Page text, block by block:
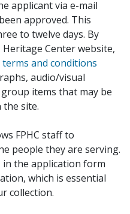
applicant via e-mail
approved. This
to twelve days. By
Center website,
terms and conditions
audio/visual
items that may be
site.
FPHC staff to
people they are serving.
in the application form
which is essential
collection.